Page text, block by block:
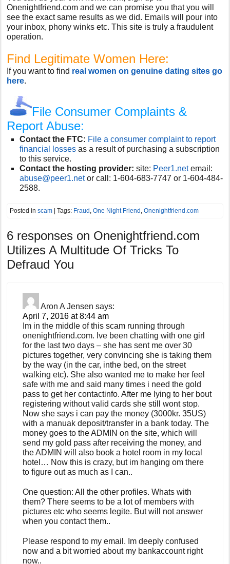
Onenightfriend.com and we can promise you that you will
see the exact same results as we did. Emails will pour into
your inbox, phony winks etc. This site is truly a fraudulent
operation.
Find Legitimate Women Here:
If you want to find real women on genuine dating sites go
here.
File Consumer Complaints &
Report Abuse:
Contact the FTC: File a consumer complaint to report
financial losses as a result of purchasing a subscription
to this service.
Contact the hosting provider: site: Peer1.net email:
abuse@peer1.net or call: 1-604-683-7747 or 1-604-484-
2588.
Posted inscam | Tags: Fraud ,One Night Friend ,Onenightfriend.com
6 responses on Onenightfriend.com
Utilizes A Multitude Of Tricks To
Defraud You
Aron A Jensen says:
April 7, 2016 at 8:44 am
Im in the middle of this scam running through
onenightfriend.com. Ive been chatting with one girl
for the last two days – she has sent me over 30
pictures together, very convincing she is taking them
by the way (in the car, inthe bed, on the street
walking etc). She also wanted me to make her feel
safe with me and said many times i need the gold
pass to get her contactinfo. After me lying to her bout
registering without valid cards she still wont stop.
Now she says i can pay the money (3000kr. 35US)
with a manuak deposit/transfer in a bank today. The
money goes to the ADMIN on the site, which will
send my gold pass after receiving the money, and
the ADMIN will also book a hotel room in my local
hotel… Now this is crazy, but im hanging om there
to figure out as much as I can..
One question: All the other profiles. Whats with
them? There seems to be a lot of members with
pictures etc who seems legite. But will not answer
when you contact them..
Please respond to my email. Im deeply confused
now and a bit worried about my bankaccount right
now..